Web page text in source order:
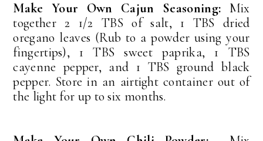
Make Your Own Cajun Seasoning: Mix
together 2 1/2 TBS of salt, 1 TBS dried
oregano leaves (Rub to a powder using your
fingertips), 1 TBS sweet paprika, 1 TBS
cayenne pepper, and 1 TBS ground black
pepper. Store in an airtight container out of
the light for up to six months.